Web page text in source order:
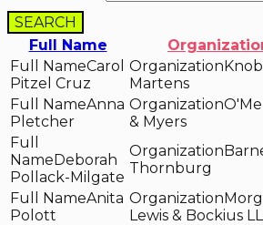
SEARCH
Full Name
Carol
Pitzel Cruz
Martens
Anna
Pletcher
& Myers
Deborah
Pollack-Milgate
Thornburg
Anita
Polott
Lewis & Bockius